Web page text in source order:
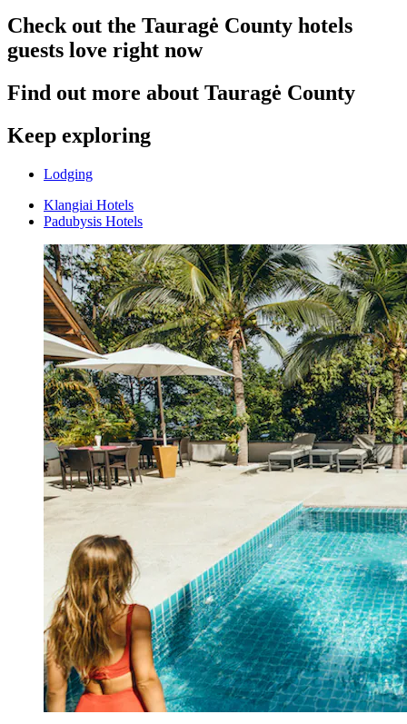
Check out the Tauragė County hotels
guests love right now
Find out more about Tauragė County
Keep exploring
Lodging
Klangiai Hotels
Padubysis Hotels